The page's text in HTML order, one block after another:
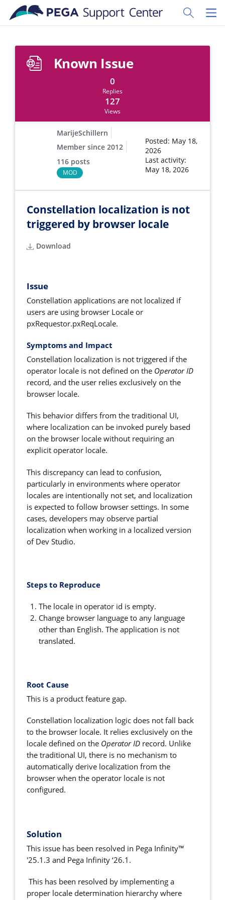
Skip to main content
Toggle
Known Issue
0
Replies
127
Views
MarijeSchillern
Member since 2012
116 posts
MOD
Posted: May 18,
2026
Last activity:
May 18, 2026
Constellation localization is not
triggered by browser locale
Download
Issue
Constellation applications are not localized if
users are using browser Locale or
pxRequestor.pxReqLocale.
Symptoms and Impact
Constellation localization is not triggered if the
operator locale is not defined on the Operator ID
record, and the user relies exclusively on the
browser locale.
This behavior differs from the traditional UI,
where localization can be invoked purely based
on the browser locale without requiring an
explicit operator locale.
This discrepancy can lead to confusion,
particularly in environments where operator
locales are intentionally not set, and localization
is expected to follow browser settings. In some
cases, developers may observe partial
localization when working in a localized version
of Dev Studio.
Steps to Reproduce
The locale in operator id is empty.
Change browser language to any language
other than English. The application is not
translated.
Root Cause
This is a product feature gap.
Constellation localization logic does not fall back
to the browser locale. It relies exclusively on the
locale defined on the Operator ID record. Unlike
the traditional UI, there is no mechanism to
automatically derive localization from the
browser when the operator locale is not
configured.
Solution
This issue has been resolved in Pega Infinity™
'25.1.3 and Pega Infinity ‘26.1.
This has been resolved by implementing a
proper locale determination hierarchy where